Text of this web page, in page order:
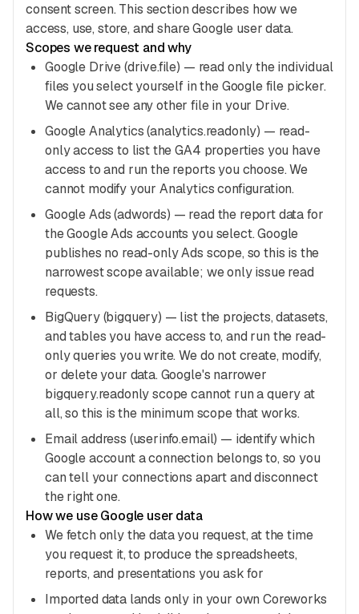
consent screen. This section describes how we
access, use, store, and share Google user data.
Scopes we request and why
Google Drive (drive.file) — read only the individual
files you select yourself in the Google file picker.
We cannot see any other file in your Drive.
Google Analytics (analytics.readonly) — read-
only access to list the GA4 properties you have
access to and run the reports you choose. We
cannot modify your Analytics configuration.
Google Ads (adwords) — read the report data for
the Google Ads accounts you select. Google
publishes no read-only Ads scope, so this is the
narrowest scope available; we only issue read
requests.
BigQuery (bigquery) — list the projects, datasets,
and tables you have access to, and run the read-
only queries you write. We do not create, modify,
or delete your data. Google's narrower
bigquery.readonly scope cannot run a query at
all, so this is the minimum scope that works.
Email address (userinfo.email) — identify which
Google account a connection belongs to, so you
can tell your connections apart and disconnect
the right one.
How we use Google user data
We fetch only the data you request, at the time
you request it, to produce the spreadsheets,
reports, and presentations you ask for
Imported data lands only in your own Coreworks